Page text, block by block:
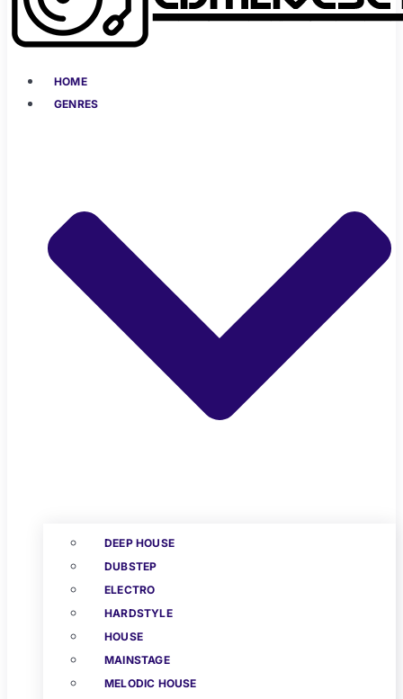
HOME
GENRES
DEEP HOUSE
DUBSTEP
ELECTRO
HARDSTYLE
HOUSE
MAINSTAGE
MELODIC HOUSE